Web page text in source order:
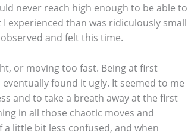
never reach high enough to be able to
experienced than was ridiculously small
and felt this time.
or moving too fast. Being at first
found it ugly. It seemed to me
and to take a breath away at the first
in all those chaotic moves and
little bit less confused, and when